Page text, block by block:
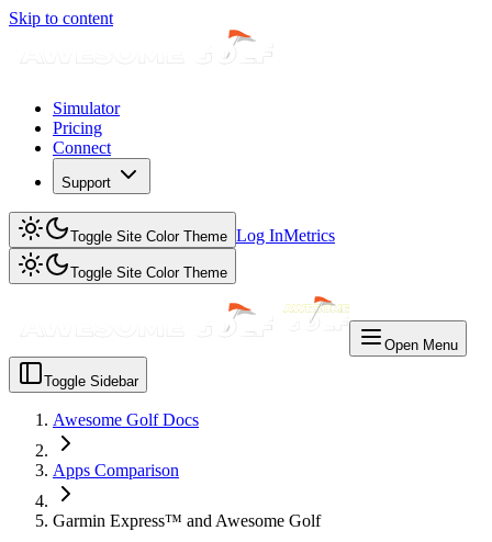
Skip to content
Simulator
Pricing
Connect
Support
Toggle Site Color Theme Log InMetrics
Toggle Site Color Theme
Open Menu
Toggle Sidebar
Awesome Golf Docs
Apps Comparison
Garmin Express™ and Awesome Golf